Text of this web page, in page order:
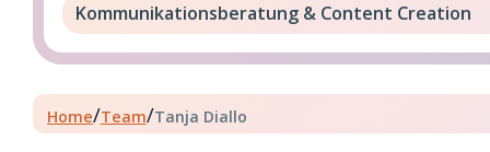
Kommunikationsberatung & Content Creation
Home/Team/Tanja Diallo